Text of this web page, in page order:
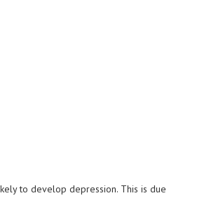
to develop depression. This is due